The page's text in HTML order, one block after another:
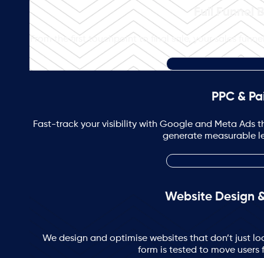
Full Funnel
From the first touchpoint to final sale, your sales
PPC &
Fast-track your visibility with Google and Meta Ads
generate measurable
Website Design
We design and optimise websites that don’t just
form is tested to move